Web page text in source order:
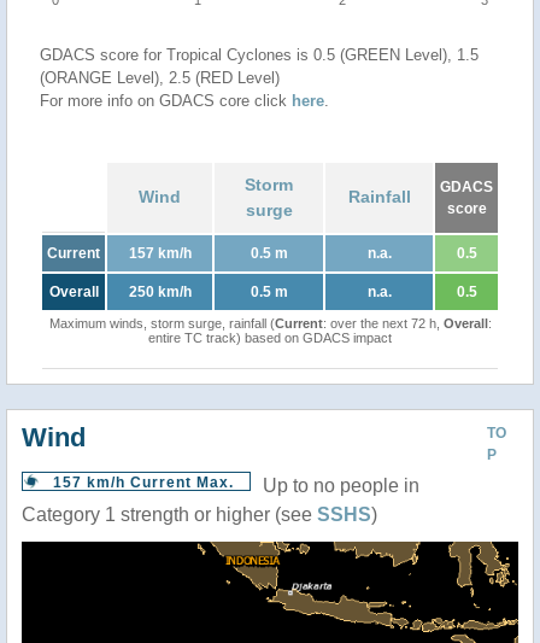
GDACS score for Tropical Cyclones is 0.5 (GREEN Level), 1.5
(ORANGE Level), 2.5 (RED Level)
For more info on GDACS core click here.
Wind
Storm
surge
Rainfall
GDACS
score
Current 157 km/h 0.5 m n.a. 0.5
Overall 250 km/h 0.5 m n.a. 0.5
Maximum winds, storm surge, rainfall (Current: over the next 72 h, Overall:
entire TC track) based on GDACS impact
TO
P
Wind
157 km/h Current Max.
Up to no people in
Category 1 strength or higher (see SSHS)